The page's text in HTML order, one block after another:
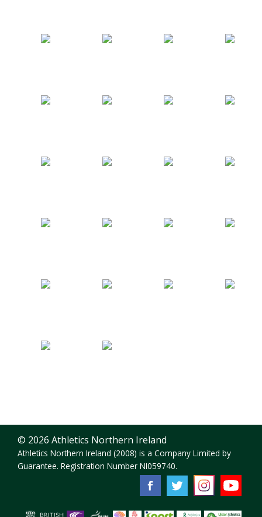
© 2026 Athletics Northern Ireland
Athletics Northern Ireland (2008) is a Company Limited by
Guarantee. Registration Number NI059740.